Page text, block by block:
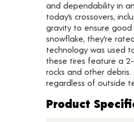
and dependability in
today’s crossovers,
gravity to ensure good
snowflake, they’re
technology was used
these tires feature a
rocks and other
regardless of outside
Product